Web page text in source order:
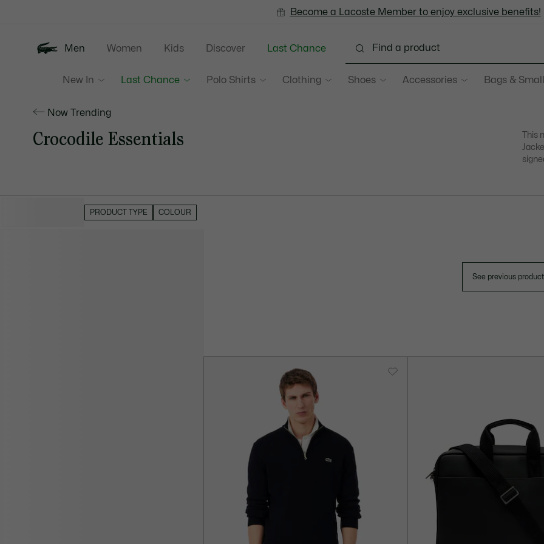
Become a Lacoste Member to enjoy exclusive benefits!
Men
New In Last Chance Polo Shirts Clothing Shoes Accessories Bags &
Women Kids Discover Last Chance
Now Trending
Crocodile Essentials
This
PRODUCT TYPE COLOUR
See previous